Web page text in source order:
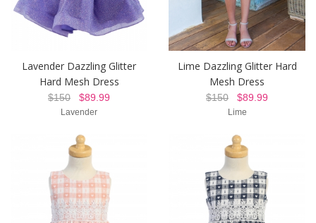
Lavender Dazzling Glitter
Hard Mesh Dress
$150 $89.99
Lavender
Lime Dazzling Glitter Hard
Mesh Dress
$150 $89.99
Lime